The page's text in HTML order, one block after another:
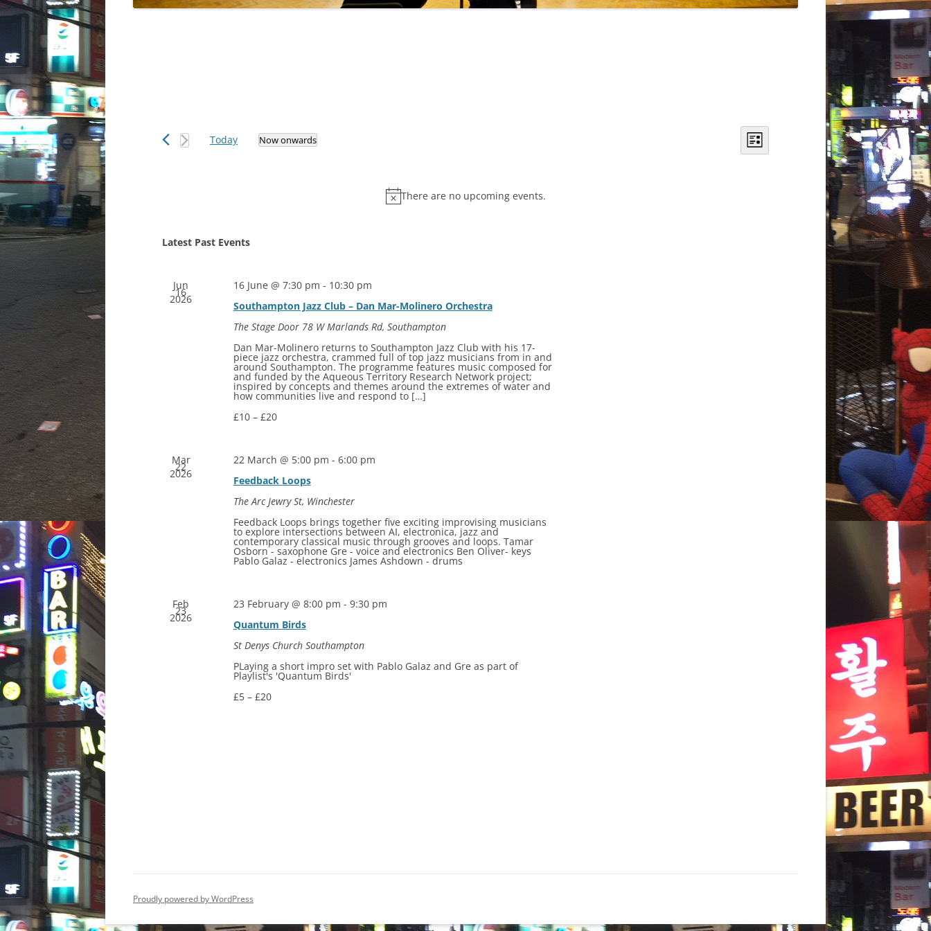
DANCE
WORKS FOR COCHLEAR IMPLANT
There are no upcoming events.
Views
Navigation
Event
Views
Navigation
List
Today Now onwards
Select
Latest Past Events
Jun
16
2026
16 June @ 7:30 pm - 10:30 pm
Southampton Jazz Club – Dan Mar-Molinero Orchestra
The Stage Door 78 W Marlands Rd, Southampton
Dan Mar-Molinero returns to Southampton Jazz Club with his 17-
piece jazz orchestra, crammed full of top jazz musicians from in and
around Southampton. The programme features music composed for
and funded by the Aqueous Territory Research Network project;
inspired by concepts and themes around the extremes of water and
how communities live and respond to […]
£10 – £20
Mar
22
2026
22 March @ 5:00 pm - 6:00 pm
Feedback Loops
The ArcJewry St, Winchester
Feedback Loops brings together five exciting improvising musicians
to explore intersections between AI, electronica, jazz and
contemporary classical music through grooves and loops. Tamar
Osborn - saxophone Gre - voice and electronics Ben Oliver- keys
Pablo Galaz - electronics James Ashdown - drums
Feb
23
2026
23 February @ 8:00 pm - 9:30 pm
Quantum Birds
St Denys Church Southampton
PLaying a short impro set with Pablo Galaz and Gre as part of
Playlist's 'Quantum Birds'
£5 – £20
Proudly powered by WordPress